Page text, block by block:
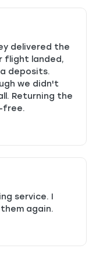
delivered the
flight landed,
deposits.
we didn't
Returning the
free.
service. I
again.